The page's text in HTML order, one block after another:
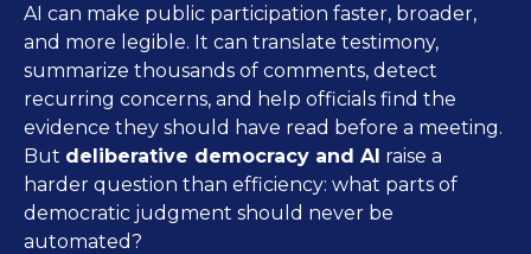
AI can make public participation faster, broader,
and more legible. It can translate testimony,
summarize thousands of comments, detect
recurring concerns, and help officials find the
evidence they should have read before a meeting.
But deliberative democracy and AI raise a
harder question than efficiency: what parts of
democratic judgment should never be
automated?